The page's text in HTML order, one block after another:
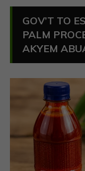
GOV’T TO
PALM
AKYEM